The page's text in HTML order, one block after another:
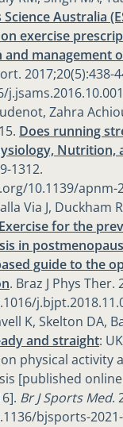
Australia
exercise
and management
2017;20(5):438-
j.jsams.2016.10.001
Zahra
Does running
Nutrition,
1312.
10.1139/apnm-
Via J, Duckham
Exercise for the
in
guide to the
. Braz J Phys Ther.
K, Skelton DA,
and straight:
physical activity
[published
Br J Sports Med.
bjsports-